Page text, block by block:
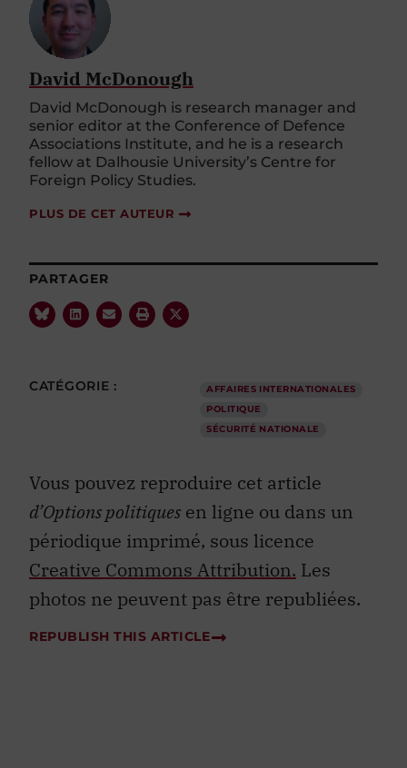
David McDonough
David McDonough is research manager and
senior editor at the Conference of Defence
Associations Institute, and he is a research
fellow at Dalhousie University’s Centre for
Foreign Policy Studies.
PLUS DE CET AUTEUR
PARTAGER
CATÉGORIE :
AFFAIRES INTERNATIONALES
POLITIQUE
SÉCURITÉ NATIONALE
Vous pouvez reproduire cet article
d’Options politiques en ligne ou dans un
périodique imprimé, sous licence
Creative Commons Attribution. Les
photos ne peuvent pas être republiées.
REPUBLISH THIS ARTICLE